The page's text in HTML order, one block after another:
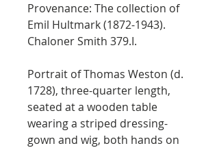
Provenance: The collection of
Emil Hultmark (1872-1943).
Chaloner Smith 379.I.
Portrait of Thomas Weston (d.
1728), three-quarter length,
seated at a wooden table
wearing a striped dressing-
gown and wig, both hands on